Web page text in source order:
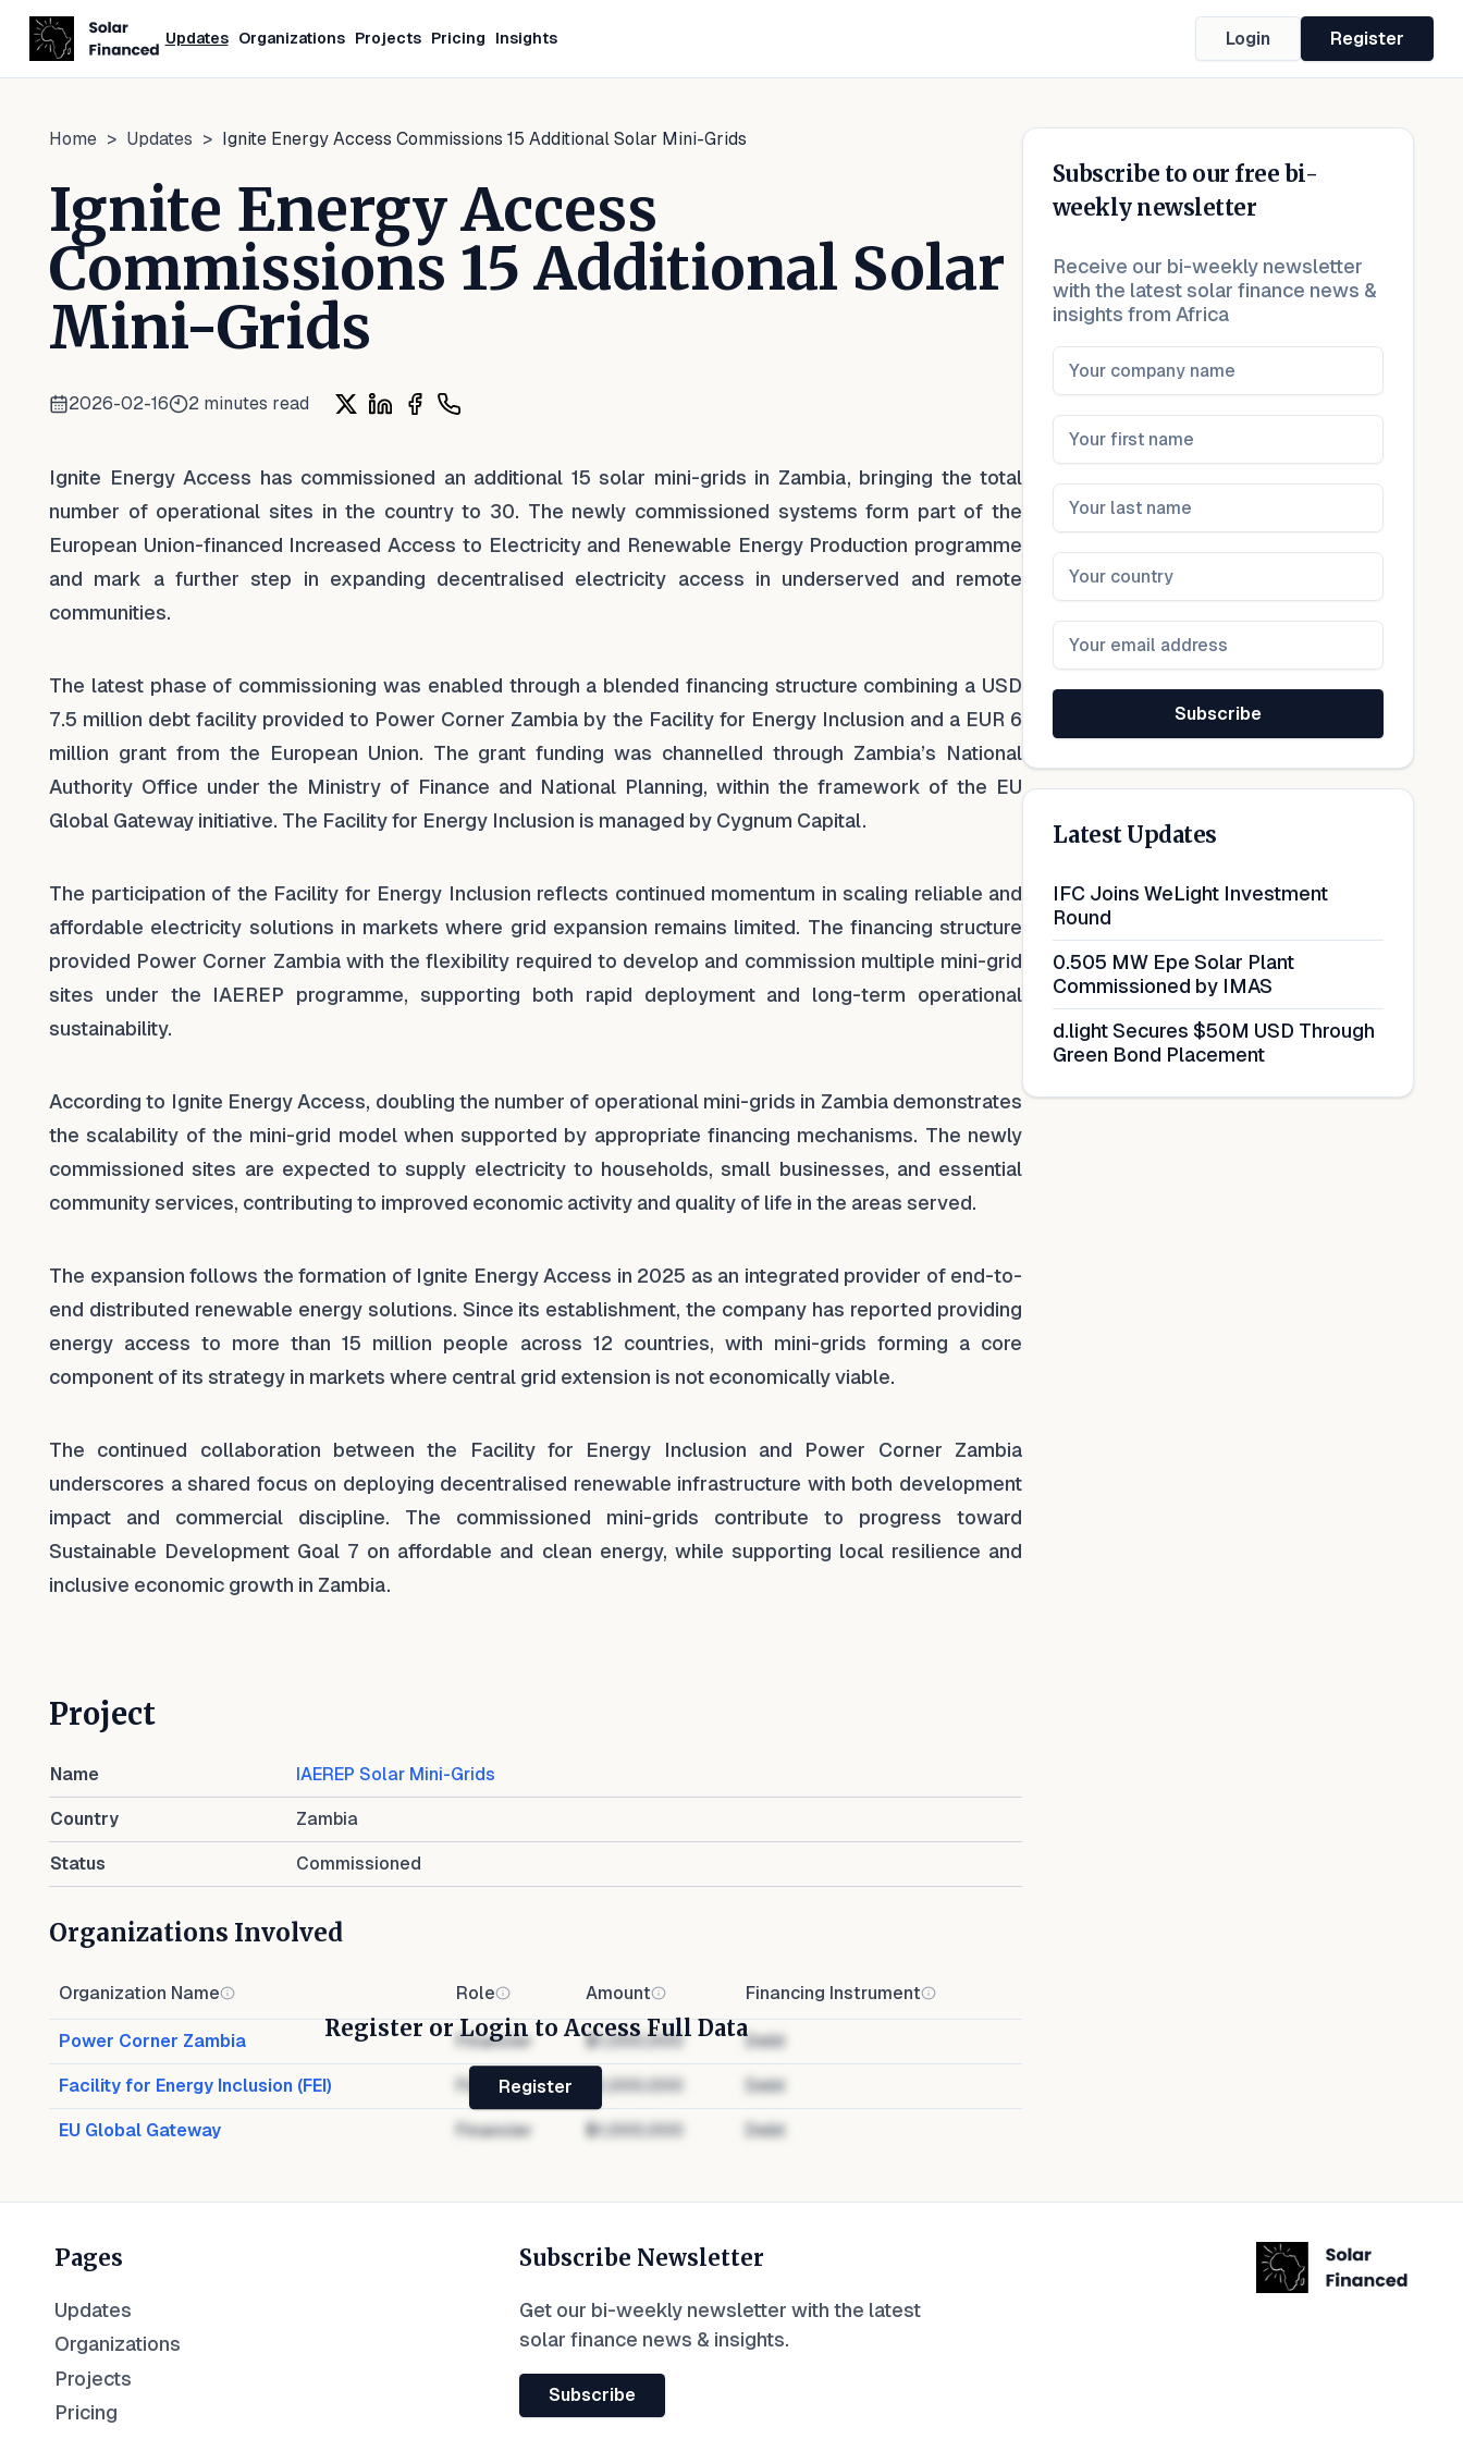
Updates Organizations Projects Pricing Insights Login Register
Home > Updates > Ignite Energy Access Commissions 15 Additional Solar Mini-Grids
Ignite Energy Access
Commissions 15 Additional Solar
Mini-Grids
2026-02-16 2 minutes read
Ignite Energy Access has commissioned an additional 15 solar mini-grids in Zambia, bringing the total
number of operational sites in the country to 30. The newly commissioned systems form part of the
European Union-financed Increased Access to Electricity and Renewable Energy Production programme
and mark a further step in expanding decentralised electricity access in underserved and remote
communities.
The latest phase of commissioning was enabled through a blended financing structure combining a USD
7.5 million debt facility provided to Power Corner Zambia by the Facility for Energy Inclusion and a EUR 6
million grant from the European Union. The grant funding was channelled through Zambia’s National
Authority Office under the Ministry of Finance and National Planning, within the framework of the EU
Global Gateway initiative. The Facility for Energy Inclusion is managed by Cygnum Capital.
The participation of the Facility for Energy Inclusion reflects continued momentum in scaling reliable and
affordable electricity solutions in markets where grid expansion remains limited. The financing structure
provided Power Corner Zambia with the flexibility required to develop and commission multiple mini-grid
sites under the IAEREP programme, supporting both rapid deployment and long-term operational
sustainability.
According to Ignite Energy Access, doubling the number of operational mini-grids in Zambia demonstrates
the scalability of the mini-grid model when supported by appropriate financing mechanisms. The newly
commissioned sites are expected to supply electricity to households, small businesses, and essential
community services, contributing to improved economic activity and quality of life in the areas served.
The expansion follows the formation of Ignite Energy Access in 2025 as an integrated provider of end-to-
end distributed renewable energy solutions. Since its establishment, the company has reported providing
energy access to more than 15 million people across 12 countries, with mini-grids forming a core
component of its strategy in markets where central grid extension is not economically viable.
The continued collaboration between the Facility for Energy Inclusion and Power Corner Zambia
underscores a shared focus on deploying decentralised renewable infrastructure with both development
impact and commercial discipline. The commissioned mini-grids contribute to progress toward
Sustainable Development Goal 7 on affordable and clean energy, while supporting local resilience and
inclusive economic growth in Zambia.
Project
Name IAEREP Solar Mini-Grids
Country Zambia
Status Commissioned
Organizations Involved
Organization Name Role Amount Financing Instrument
Power Corner Zambia Financier $1,000,000 Debt
Facility for Energy Inclusion (FEI) Financier $1,000,000 Debt
EU Global Gateway Financier $1,000,000 Debt
Register or Login to Access Full Data
Register
Subscribe to our free bi-
weekly newsletter
Receive our bi-weekly newsletter
with the latest solar finance news &
insights from Africa
Subscribe
Latest Updates
IFC Joins WeLight Investment
Round
0.505 MW Epe Solar Plant
Commissioned by IMAS
d.light Secures $50M USD Through
Green Bond Placement
Pages
Updates
Organizations
Projects
Pricing
Subscribe Newsletter
Get our bi-weekly newsletter with the latest
solar finance news & insights.
Subscribe